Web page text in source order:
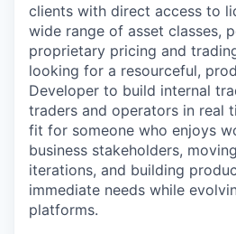
clients with direct access to
wide range of asset classes,
proprietary pricing and
looking for a resourceful,
Developer to build internal
traders and operators in real
fit for someone who enjoys
business stakeholders,
iterations, and building
immediate needs while
platforms.